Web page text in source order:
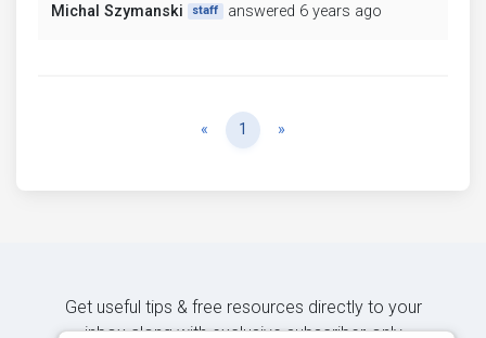
Michal Szymanski
staff answered 6 years ago
« Previous
1 »
Get useful tips & free resources directly to your
inbox along with exclusive subscriber-only